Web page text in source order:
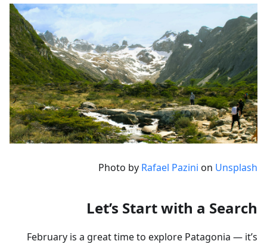
Photo by Rafael Pazini on Unsplash
Let’s Start with a Search
February is a great time to explore Patagonia — it’s